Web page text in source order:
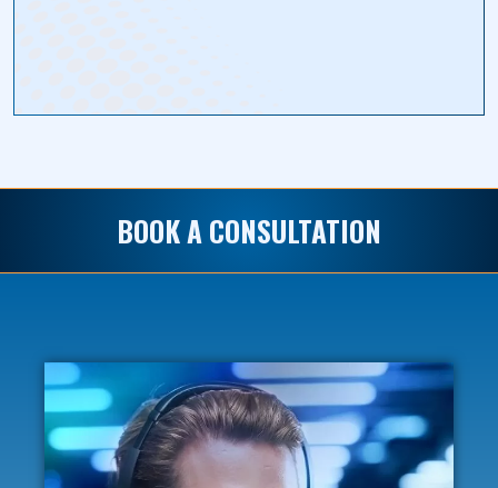
BOOK A CONSULTATION